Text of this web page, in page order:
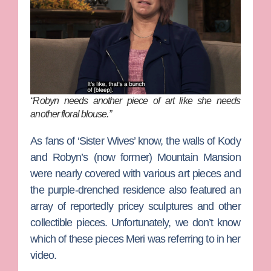
“Robyn needs another piece of art like she needs
another floral blouse.”
As fans of ‘Sister Wives’ know, the walls of Kody
and Robyn’s (now former) Mountain Mansion
were nearly covered with various art pieces and
the purple-drenched residence also featured an
array of reportedly pricey sculptures and other
collectible pieces. Unfortunately, we don’t know
which of these pieces Meri was referring to in her
video.